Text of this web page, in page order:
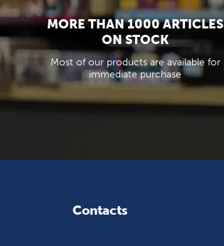
MORE THAN 1000 ARTICLES
ON STOCK
Most of our products are available for
immediate purchase
Contacts